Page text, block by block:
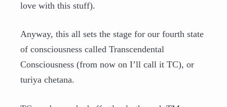
love with this stuff).
Anyway, this all sets the stage for our fourth state
of consciousness called Transcendental
Consciousness (from now on I’ll call it TC), or
turiya chetana.